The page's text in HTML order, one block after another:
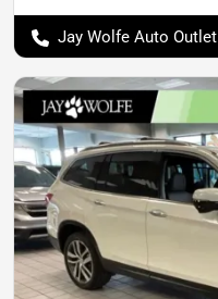
Jay Wolfe Auto Outlet